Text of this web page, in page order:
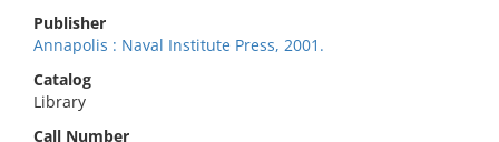
Publisher
Annapolis : Naval Institute Press, 2001.
Catalog
Library
Call Number